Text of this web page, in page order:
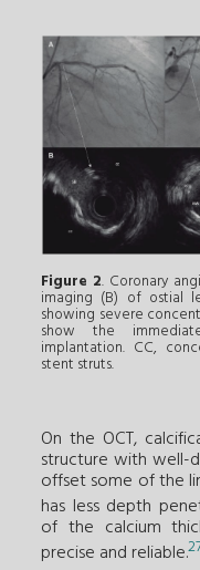
Figure 2. Coronary
imaging (B) of ostial
showing severe
show the
implantation. CC,
stent struts.
On the OCT,
structure with well-
offset some of the
has less depth
of the calcium
precise and reliable.